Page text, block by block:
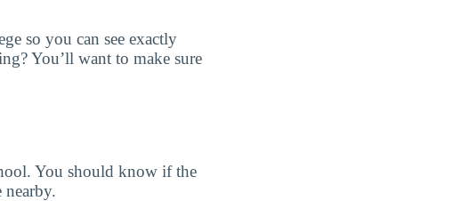
so you can see exactly
You’ll want to make sure
You should know if the
nearby.